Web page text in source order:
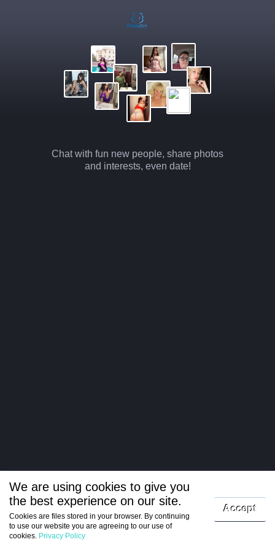
Chat with fun new people, share photos
and interests, even date!
Log in
Register
We are using cookies to give you
the best experience on our site.
Cookies are files stored in your browser. By continuing
to use our website you are agreeing to our use of
cookies. Privacy Policy
Accept